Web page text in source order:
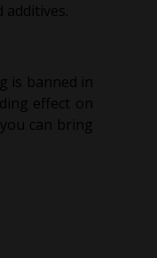
is banned in
effect on
can bring